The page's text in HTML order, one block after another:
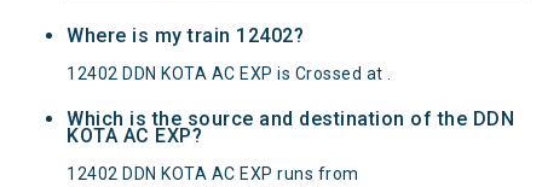
Where is my train 12402?
12402 DDN KOTA AC EXP is Crossed at .
Which is the source and destination of the DDN
KOTA AC EXP?
12402 DDN KOTA AC EXP runs from